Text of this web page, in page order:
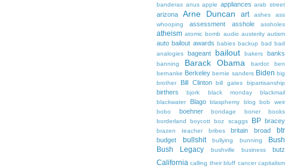
banderas anus apple appliances arab street
arizona Arne Duncan art ashes
ass
whooping
assessment asshole assholes
atheism atomic bomb audio austerity autism
auto bailout awards babies backup bad bad
analogies
bageant bailout bakers banks
banning Barack Obama bardot
ben
bernanke Berkeley bernie sanders Biden big
brother
Bill Clinton bill gates bipartisanship
birthers bjork black monday
blackmail
blackwater
Blago blasphemy blog
bob weir
bobo
boehner bondage boner
books
borderland
boycott boz scaggs BP bracey
brazen teacher bribes britain broad btr
budget bullshit bullying bunning
Bush
Bush Legacy
bushville business butz
California calling their bluff cancer capitalism